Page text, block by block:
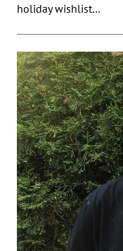
holiday wishlist…